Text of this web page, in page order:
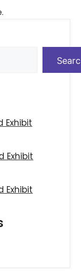
Exhibit
Exhibit
Exhibit